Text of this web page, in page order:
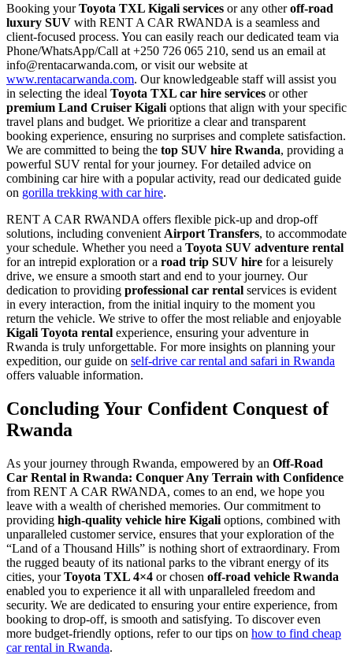
Booking yourToyota TXL Kigali services or any otheroff-road
luxury SUV with RENT A CAR RWANDA is a seamless and
client-focused process. You can easily reach our dedicated team via
Phone/WhatsApp/Call at +250 726 065 210, send us an email at
info@rentacarwanda.com, or visit our website at
www.rentacarwanda.com. Our knowledgeable staff will assist you
in selecting the ideal Toyota TXL car hire services or other
premium Land Cruiser Kigali options that align with your specific
travel plans and budget. We prioritize a clear and transparent
booking experience, ensuring no surprises and complete satisfaction.
We are committed to being the top SUV hire Rwanda, providing a
powerful SUV rental for your journey. For detailed advice on
combining car hire with a popular activity, read our dedicated guide
on gorilla trekking with car hire.
RENT A CAR RWANDA offers flexible pick-up and drop-off
solutions, including convenient Airport Transfers, to accommodate
your schedule. Whether you need a Toyota SUV adventure rental
for an intrepid exploration or a road trip SUV hire for a leisurely
drive, we ensure a smooth start and end to your journey. Our
dedication to providing professional car rental services is evident
in every interaction, from the initial inquiry to the moment you
return the vehicle. We strive to offer the most reliable and enjoyable
Kigali Toyota rental experience, ensuring your adventure in
Rwanda is truly unforgettable. For more insights on planning your
expedition, our guide on self-drive car rental and safari in Rwanda
offers valuable information.
Concluding Your Confident Conquest of
Rwanda
As your journey through Rwanda, empowered by an Off-Road
Car Rental in Rwanda: Conquer Any Terrain with Confidence
from RENT A CAR RWANDA, comes to an end, we hope you
leave with a wealth of cherished memories. Our commitment to
providing high-quality vehicle hire Kigali options, combined with
unparalleled customer service, ensures that your exploration of the
“Land of a Thousand Hills” is nothing short of extraordinary. From
the rugged beauty of its national parks to the vibrant energy of its
cities, yourToyota TXL 4×4 or chosen off-road vehicle Rwanda
enabled you to experience it all with unparalleled freedom and
security. We are dedicated to ensuring your entire experience, from
booking to drop-off, is smooth and satisfying. To discover even
more budget-friendly options, refer to our tips on how to find cheap
car rental in Rwanda.